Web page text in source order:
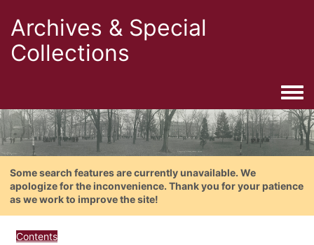
Archives & Special
Collections
Some search features are currently unavailable. We
apologize for the inconvenience. Thank you for your patience
as we work to improve the site!
Contents